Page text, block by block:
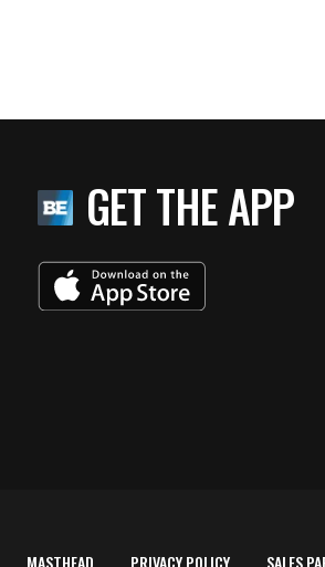
GET THE APP
MASTHEAD PRIVACY POLICY SALES